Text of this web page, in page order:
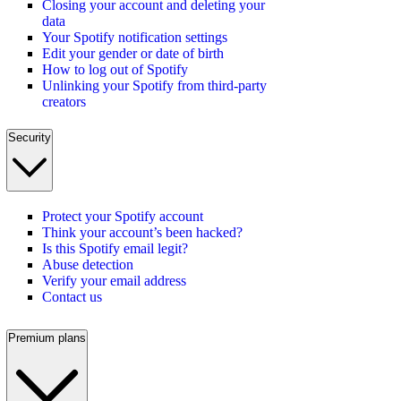
Closing your account and deleting your
data
Your Spotify notification settings
Edit your gender or date of birth
How to log out of Spotify
Unlinking your Spotify from third-party
creators
Security
Protect your Spotify account
Think your account’s been hacked?
Is this Spotify email legit?
Abuse detection
Verify your email address
Contact us
Premium plans